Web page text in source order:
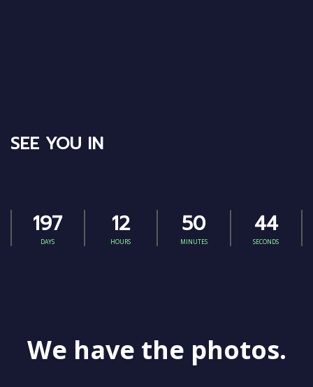
SEE YOU IN
197
DAYS
12
HOURS
50
MINUTES
43
SECONDS
We have the photos.